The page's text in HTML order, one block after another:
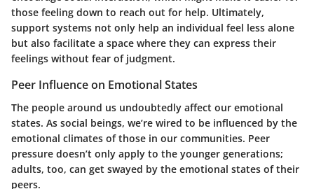
those feeling down to reach out for help. Ultimately,
support systems not only help an individual feel less alone
but also facilitate a space where they can express their
feelings without fear of judgment.
Peer Influence on Emotional States
The people around us undoubtedly affect our emotional
states. As social beings, we’re wired to be influenced by the
emotional climates of those in our communities. Peer
pressure doesn’t only apply to the younger generations;
adults, too, can get swayed by the emotional states of their
peers.